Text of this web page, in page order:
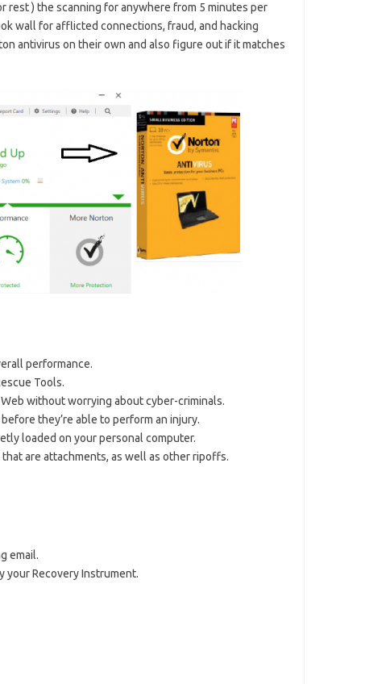
rest ) the scanning for anywhere from 5 minutes per
wall for afflicted connections, fraud, and hacking
antivirus on their own and also figure out if it matches
performance.
Tools.
without worrying about cyber-criminals.
they’re able to perform an injury.
loaded on your personal computer.
are attachments, as well as other ripoffs.
email.
your Recovery Instrument.